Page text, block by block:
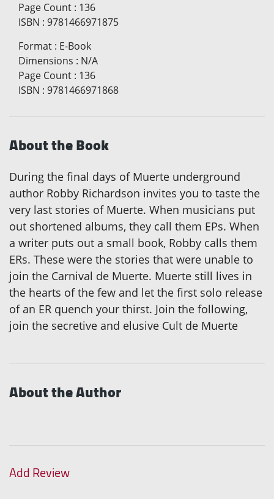
Page Count : 136
ISBN : 9781466971875
Format : E-Book
Dimensions : N/A
Page Count : 136
ISBN : 9781466971868
About the Book
During the final days of Muerte underground
author Robby Richardson invites you to taste the
very last stories of Muerte. When musicians put
out shortened albums, they call them EPs. When
a writer puts out a small book, Robby calls them
ERs. These were the stories that were unable to
join the Carnival de Muerte. Muerte still lives in
the hearts of the few and let the first solo release
of an ER quench your thirst. Join the following,
join the secretive and elusive Cult de Muerte
About the Author
Add Review